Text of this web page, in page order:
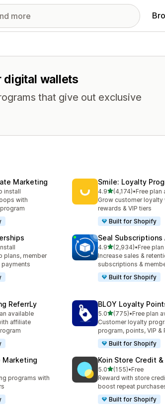
digital wallets
that give out exclusive
Marketing
install
with
Smile: Loyalty
4.9out of 5 stars
(4,174)
4174 total reviews
•Free plan
Grow customer loyalty
rewards & VIP tiers
Built for Shopify
plans, member
payments
Seal Subscriptions
4.9out of 5 stars
(2,934)
2934 total reviews
•Free
Increase sales &
subscriptions &
Built for Shopify
ReferrLy
available
affiliate
BLOY Loyalty
5.0out of 5 stars
(775)
775 total reviews
•Free plan
Customer loyalty
program, points, VIP &
Built for Shopify
programs with
Koin Store Credit &
5.0out of 5 stars
(155)
155 total reviews
•Free
Reward with store
boost repeat
Built for Shopify